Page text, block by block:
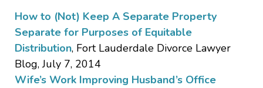
How to (Not) Keep A Separate Property
Separate for Purposes of Equitable
Distribution, Fort Lauderdale Divorce Lawyer
Blog, July 7, 2014
Wife’s Work Improving Husband’s Office